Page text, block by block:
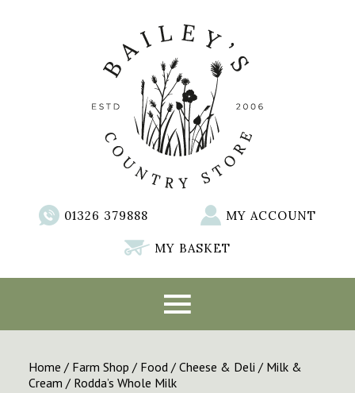
01326 379888 MY ACCOUNT
MY BASKET
Home / Farm Shop / Food / Cheese & Deli / Milk &
Cream / Rodda’s Whole Milk